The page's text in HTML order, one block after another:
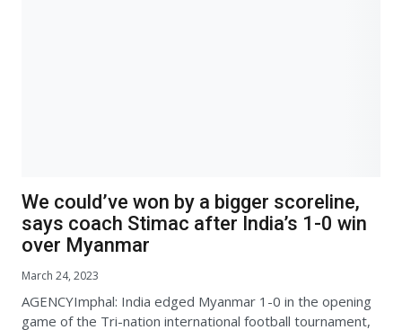
We could’ve won by a bigger scoreline,
says coach Stimac after India’s 1-0 win
over Myanmar
March 24, 2023
AGENCYImphal: India edged Myanmar 1-0 in the opening
game of the Tri-nation international football tournament,